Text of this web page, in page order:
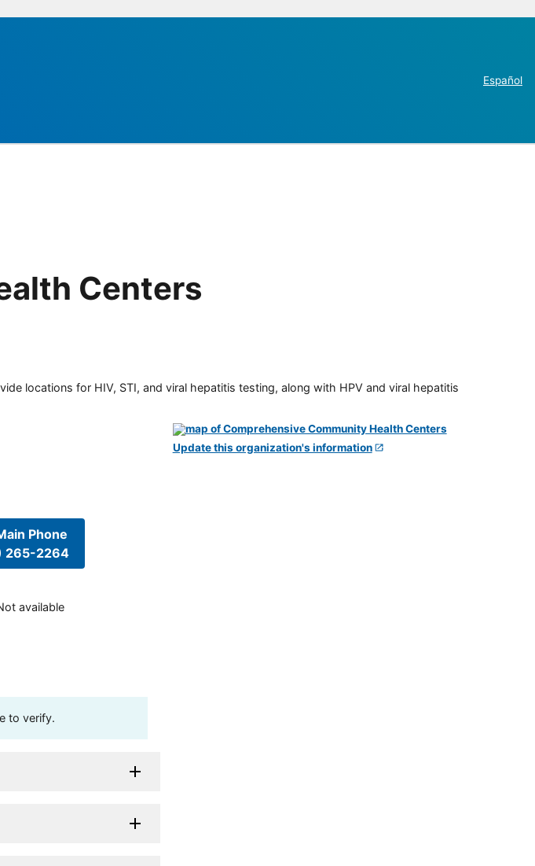
Español
Centers
locations for HIV, STI, and viral hepatitis testing, along with HPV and viral hepatitis
Phone
265-2264
available
to verify.
Update this organization's information